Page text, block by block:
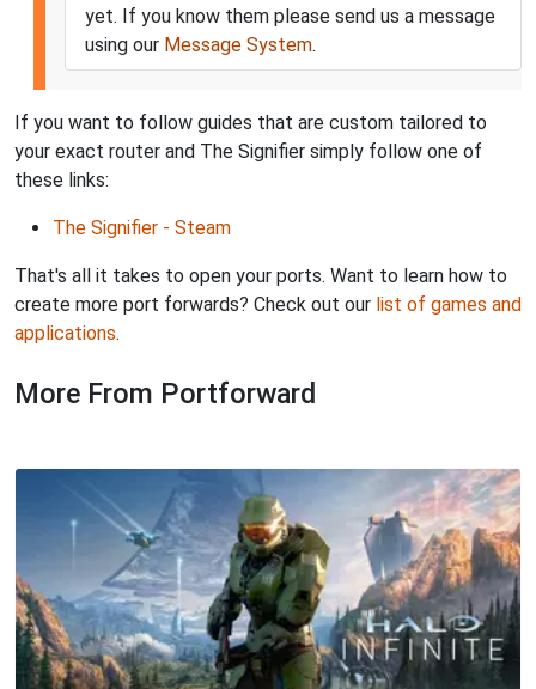
yet. If you know them please send us a message
using our Message System.
If you want to follow guides that are custom tailored to
your exact router and The Signifier simply follow one of
these links:
The Signifier - Steam
That's all it takes to open your ports. Want to learn how to
create more port forwards? Check out our list of games and
applications.
More From Portforward